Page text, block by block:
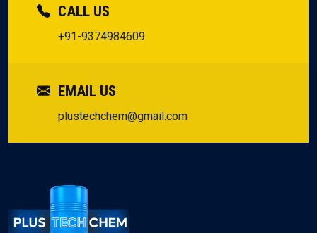
CALL US
+91-9374984609
EMAIL US
plustechchem@gmail.com